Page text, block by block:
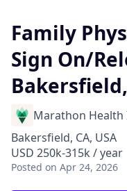
Family
Sign On/
Marathon Health
Bakersfield, CA, USA
USD 250k-315k / year
Posted on Apr 24, 2026